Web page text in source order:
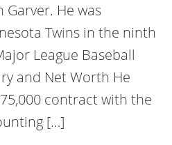
Garver. He was
Twins in the ninth
League Baseball
and Net Worth He
contract with the
[…]